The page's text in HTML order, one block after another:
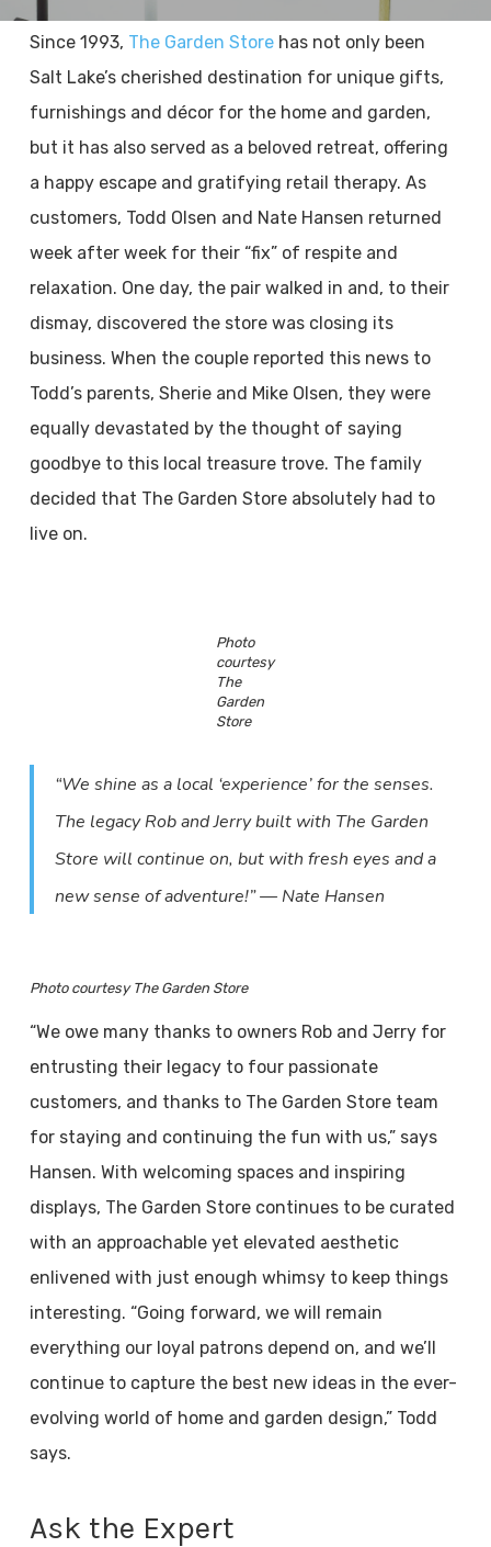
Since 1993, The Garden Storehas not only been
Salt Lake’s cherished destination for unique gifts,
furnishings and décor for the home and garden,
but it has also served as a beloved retreat, offering
a happy escape and gratifying retail therapy. As
customers, Todd Olsen and Nate Hansen returned
week after week for their “fix” of respite and
relaxation. One day, the pair walked in and, to their
dismay, discovered the store was closing its
business. When the couple reported this news to
Todd’s parents, Sherie and Mike Olsen, they were
equally devastated by the thought of saying
goodbye to this local treasure trove. The family
decided that The Garden Store absolutely had to
live on.
Photo
courtesy
The
Garden
Store
“We shine as a local ‘experience’ for the senses.
The legacy Rob and Jerry built with The Garden
Store will continue on, but with fresh eyes and a
new sense of adventure!” — Nate Hansen
Photo courtesy The Garden Store
“We owe many thanks to owners Rob and Jerry for
entrusting their legacy to four passionate
customers, and thanks to The Garden Store team
for staying and continuing the fun with us,” says
Hansen. With welcoming spaces and inspiring
displays, The Garden Store continues to be curated
with an approachable yet elevated aesthetic
enlivened with just enough whimsy to keep things
interesting. “Going forward, we will remain
everything our loyal patrons depend on, and we’ll
continue to capture the best new ideas in the ever-
evolving world of home and garden design,” Todd
says.
Ask the Expert